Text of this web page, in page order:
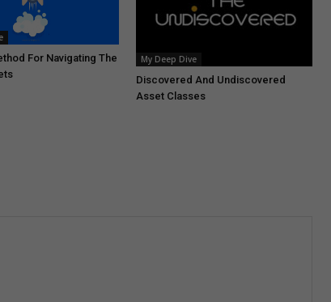
For Navigating The
My Deep Dive
Discovered And Undiscovered
Asset Classes